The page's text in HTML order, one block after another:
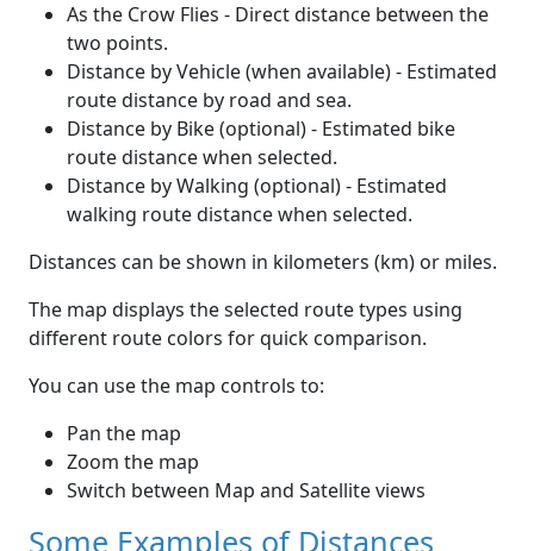
As the Crow Flies - Direct distance between the
two points.
Distance by Vehicle (when available) - Estimated
route distance by road and sea.
Distance by Bike (optional) - Estimated bike
route distance when selected.
Distance by Walking (optional) - Estimated
walking route distance when selected.
Distances can be shown in kilometers (km) or miles.
The map displays the selected route types using
different route colors for quick comparison.
You can use the map controls to:
Pan the map
Zoom the map
Switch between Map and Satellite views
Some Examples of Distances